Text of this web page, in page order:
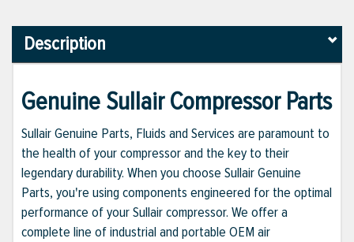
Description
Genuine Sullair Compressor Parts
Sullair Genuine Parts, Fluids and Services are paramount to
the health of your compressor and the key to their
legendary durability. When you choose Sullair Genuine
Parts, you're using components engineered for the optimal
performance of your Sullair compressor. We offer a
complete line of industrial and portable OEM air